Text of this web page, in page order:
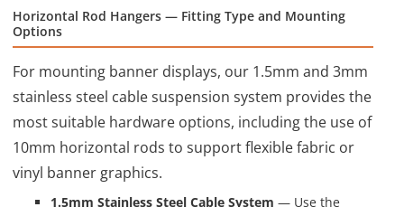
Horizontal Rod Hangers — Fitting Type and Mounting
Options
For mounting banner displays, our 1.5mm and 3mm
stainless steel cable suspension system provides the
most suitable hardware options, including the use of
10mm horizontal rods to support flexible fabric or
vinyl banner graphics.
1.5mm Stainless Steel Cable System — Use the